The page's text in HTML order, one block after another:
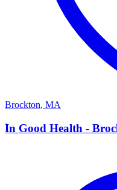
Brockton, MA
I
In Good Health -